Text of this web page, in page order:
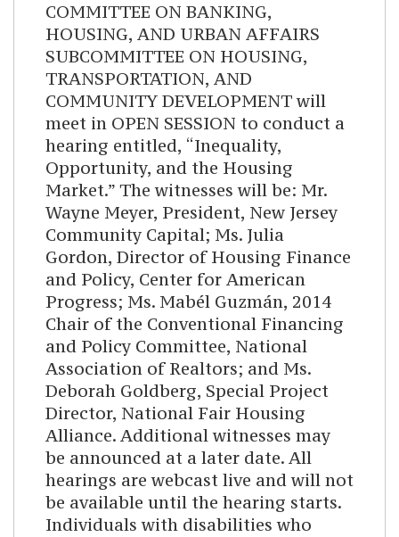
COMMITTEE ON BANKING,
HOUSING, AND URBAN AFFAIRS
SUBCOMMITTEE ON HOUSING,
TRANSPORTATION, AND
COMMUNITY DEVELOPMENT will
meet in OPEN SESSION to conduct a
hearing entitled, “Inequality,
Opportunity, and the Housing
Market.” The witnesses will be: Mr.
Wayne Meyer, President, New Jersey
Community Capital; Ms. Julia
Gordon, Director of Housing Finance
and Policy, Center for American
Progress; Ms. Mabél Guzmán, 2014
Chair of the Conventional Financing
and Policy Committee, National
Association of Realtors; and Ms.
Deborah Goldberg, Special Project
Director, National Fair Housing
Alliance. Additional witnesses may
be announced at a later date. All
hearings are webcast live and will not
be available until the hearing starts.
Individuals with disabilities who